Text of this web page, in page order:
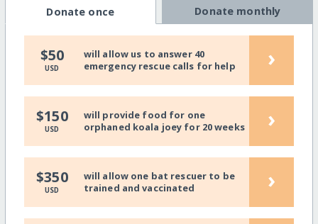
Donate once Donate monthly
$50
USD
will allow us to answer 40
emergency rescue calls for help
›
$150
USD
will provide food for one
orphaned koala joey for 20 weeks
›
$350
USD
will allow one bat rescuer to be
trained and vaccinated
›